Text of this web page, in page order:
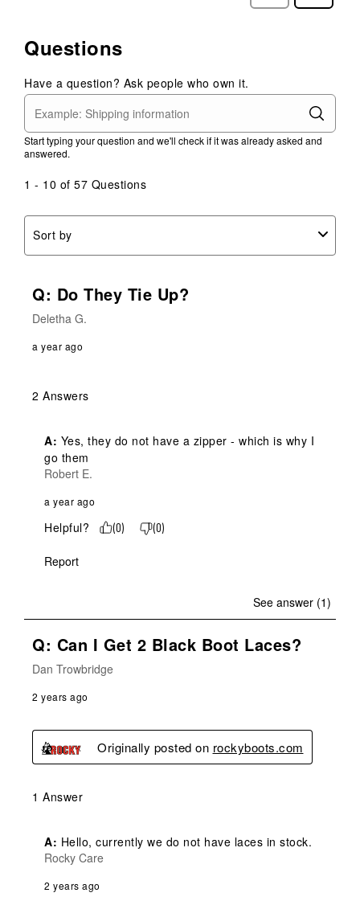
Questions
Have a question? Ask people who own it.
Start typing your question and we'll check if it was already asked and
answered.
1 - 10 of 57 Questions
Sort by
Q: Do They Tie Up?
Deletha G.
a year ago
2 Answers
A: Yes, they do not have a zipper - which is why I
go them
Robert E.
a year ago
Helpful? (0) (0)
Report
See answer (1)
Q: Can I Get 2 Black Boot Laces?
Dan Trowbridge
2 years ago
Originally posted on rockyboots.com
1 Answer
A: Hello, currently we do not have laces in stock.
Rocky Care
2 years ago